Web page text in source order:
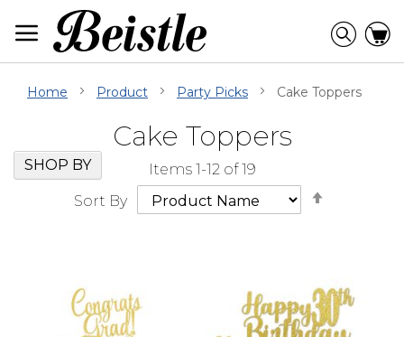
Content
Home Product Party Picks Cake Toppers
Cake Toppers
Items 1-12of19
Sort By
Skip
Filter
Navigation
SHOP BY
Go
to
beginning